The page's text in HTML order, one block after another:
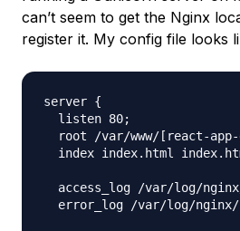
can’t seem to get the Nginx
register it. My config file looks
server {
  listen 80;
root /var/www/[react-
index index.html
access_log /var/log/
error_log /var/log/